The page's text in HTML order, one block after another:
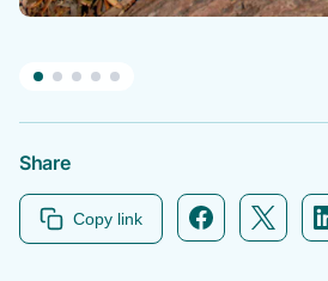
Share
Copy link Facebook
Twitter